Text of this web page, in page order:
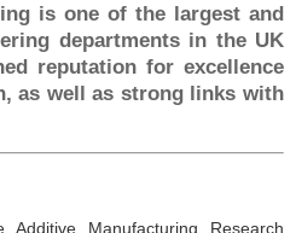
is one of the largest and
departments in the UK
reputation for excellence
as well as strong links with
Manufacturing Research